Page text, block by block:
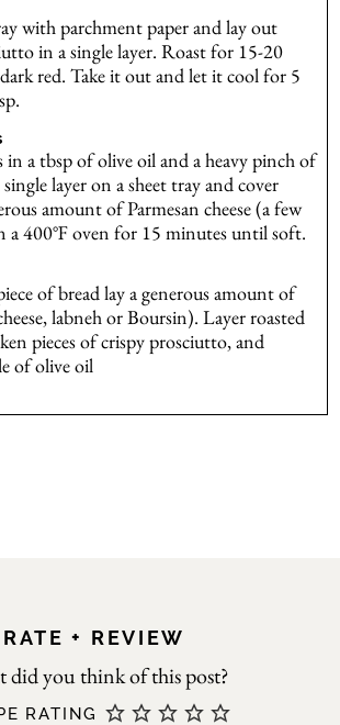
with parchment paper and lay out
in a single layer. Roast for 15-20
red. Take it out and let it cool for 5
in a tbsp of olive oil and a heavy pinch of
layer on a sheet tray and cover
amount of Parmesan cheese (a few
a 400℉ oven for 15 minutes until soft.
of bread lay a generous amount of
labneh or Boursin). Layer roasted
pieces of crispy prosciutto, and
of olive oil
RATE + REVIEW
RATING